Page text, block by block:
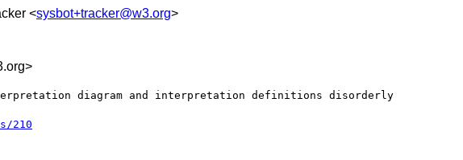
<sysbot+tracker@w3.org>
Interpretation diagram and interpretation definitions disorderly
210